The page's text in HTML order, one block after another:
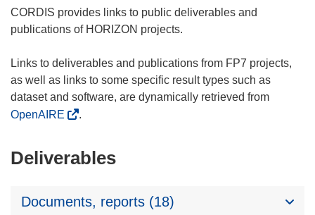
CORDIS provides links to public deliverables and
publications of HORIZON projects.
Links to deliverables and publications from FP7 projects,
as well as links to some specific result types such as
dataset and software, are dynamically retrieved from
OpenAIRE
.
Deliverables
Documents, reports (18)